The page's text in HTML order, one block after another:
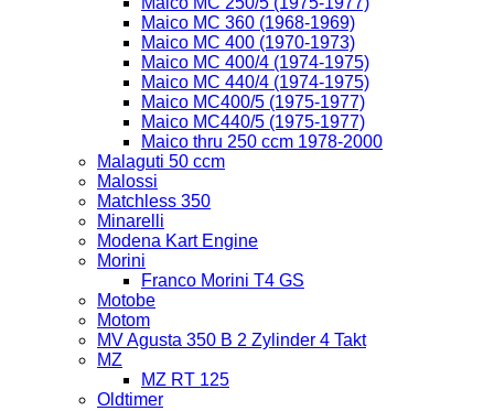
Maico MC 360 (1968-1969)
Maico MC 400 (1970-1973)
Maico MC 400/4 (1974-1975)
Maico MC 440/4 (1974-1975)
Maico MC400/5 (1975-1977)
Maico MC440/5 (1975-1977)
Maico thru 250 ccm 1978-2000
Malaguti 50 ccm
Malossi
Matchless 350
Minarelli
Modena Kart Engine
Morini
Franco Morini T4 GS
Motobe
Motom
MV Agusta 350 B 2 Zylinder 4 Takt
MZ
MZ RT 125
Oldtimer